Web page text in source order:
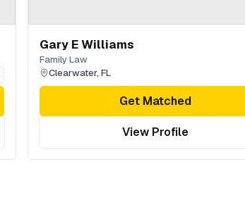
Gary E Williams
Family Law
Clearwater, FL
Get Matched
View Profile